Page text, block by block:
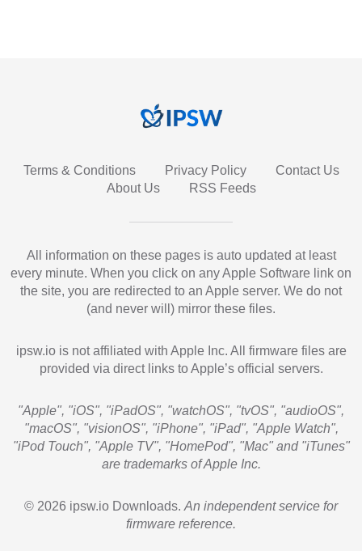
Terms & Conditions Privacy Policy
Contact Us
About Us
RSS Feeds
All information on these pages is auto updated at least
every minute. When you click on any Apple Software link on
the site, you are redirected to an Apple server. We do not
(and never will) mirror these files.
ipsw.io is not affiliated with Apple Inc. All firmware files are
provided via direct links to Apple’s official servers.
"Apple", "iOS", "iPadOS", "watchOS", "tvOS", "audioOS",
"macOS", "visionOS", "iPhone", "iPad", "Apple Watch",
"iPod Touch", "Apple TV", "HomePod", "Mac" and "iTunes"
are trademarks of Apple Inc.
© 2026 ipsw.io Downloads. An independent service for
firmware reference.